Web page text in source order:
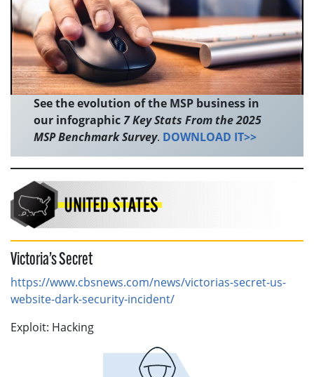
See the evolution of the MSP business in
our infographic7 Key Stats From the 2025
MSP Benchmark Survey. DOWNLOAD IT>>
Victoria’s Secret
https://www.cbsnews.com/news/victorias-secret-us-
website-dark-security-incident/
Exploit: Hacking